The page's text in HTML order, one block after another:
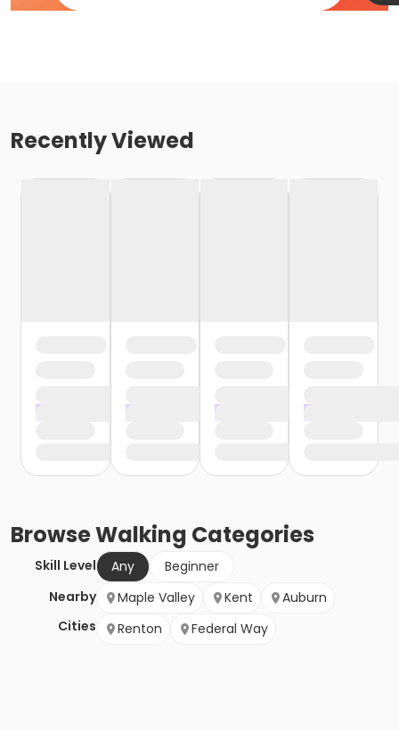
Recently Viewed
BrowseWalking Categories
Skill Level Any
Beginner
Nearby
Cities
Maple Valley Kent
Auburn
Renton
Federal Way